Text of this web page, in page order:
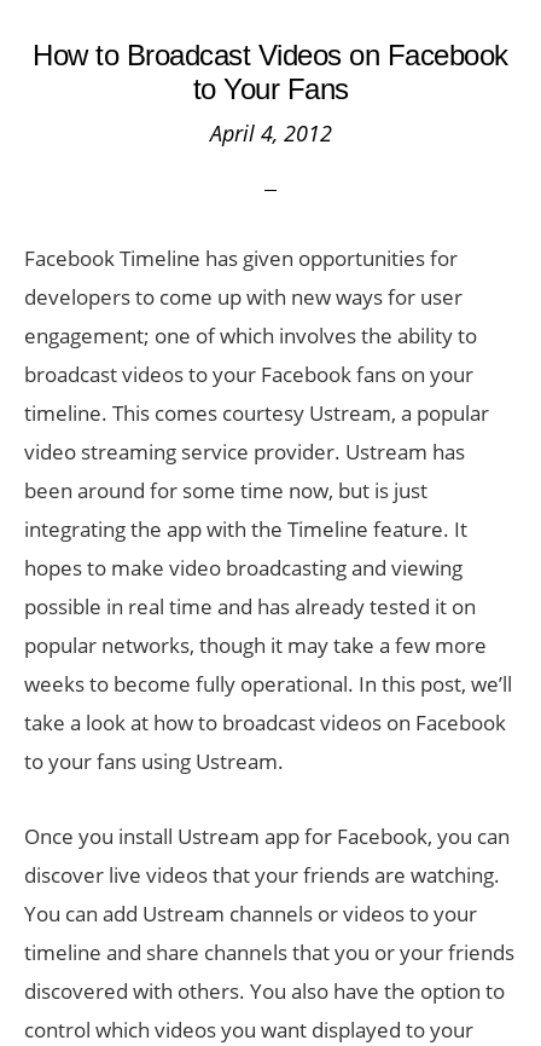
How to Broadcast Videos on Facebook
to Your Fans
April 4, 2012
Facebook Timeline has given opportunities for
developers to come up with new ways for user
engagement; one of which involves the ability to
broadcast videos to your Facebook fans on your
timeline. This comes courtesy Ustream, a popular
video streaming service provider. Ustream has
been around for some time now, but is just
integrating the app with the Timeline feature. It
hopes to make video broadcasting and viewing
possible in real time and has already tested it on
popular networks, though it may take a few more
weeks to become fully operational. In this post, we’ll
take a look at how to broadcast videos on Facebook
to your fans using Ustream.
Once you install Ustream app for Facebook, you can
discover live videos that your friends are watching.
You can add Ustream channels or videos to your
timeline and share channels that you or your friends
discovered with others. You also have the option to
control which videos you want displayed to your